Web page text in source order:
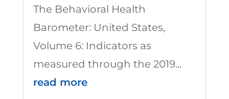
The Behavioral Health
Barometer: United States,
Volume 6: Indicators as
measured through the 2019...
read more